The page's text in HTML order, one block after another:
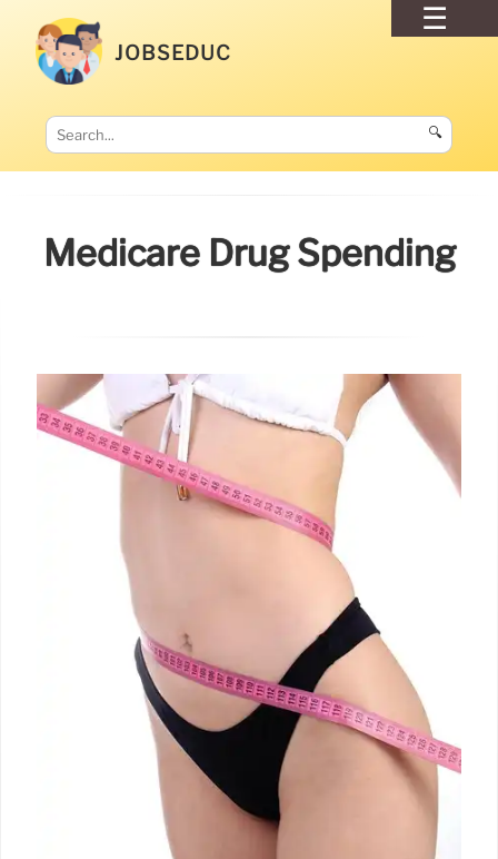
JOBSEDUC
🔍
Medicare Drug Spending